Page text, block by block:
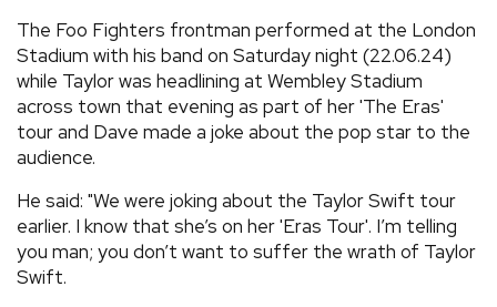
TOURS
GALLERIES
› SHARE YOUR NEWS STORY WITH US
The Foo Fighters frontman performed at the London
Stadium with his band on Saturday night (22.06.24)
while Taylor was headlining at Wembley Stadium
across town that evening as part of her 'The Eras'
tour and Dave made a joke about the pop star to the
audience.
He said: "We were joking about the Taylor Swift tour
earlier. I know that she’s on her 'Eras Tour'. I’m telling
you man; you don’t want to suffer the wrath of Taylor
Swift.